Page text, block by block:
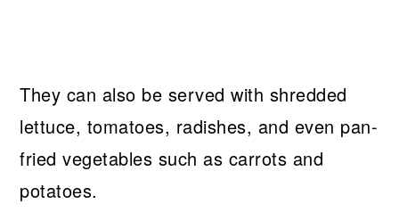
They can also be served with shredded
lettuce, tomatoes, radishes, and even pan-
fried vegetables such as carrots and
potatoes.